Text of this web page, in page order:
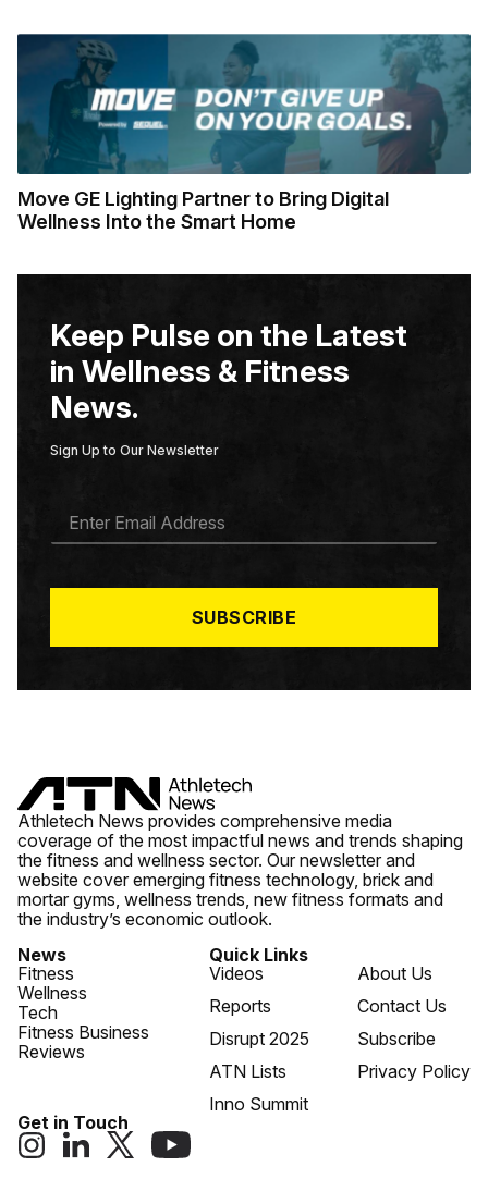
Move GE Lighting Partner to Bring Digital
Wellness Into the Smart Home
Keep Pulse on the Latest
in Wellness & Fitness
News.
Sign Up to Our Newsletter
A
*
SUBSCRIBE
Athletech News provides comprehensive media
coverage of the most impactful news and trends shaping
the fitness and wellness sector. Our newsletter and
website cover emerging fitness technology, brick and
mortar gyms, wellness trends, new fitness formats and
the industry’s economic outlook.
News
Fitness
Wellness
Tech
Fitness Business
Reviews
Quick Links
Videos
Reports
Disrupt 2025
ATN Lists
Inno Summit
About Us
Contact Us
Subscribe
Privacy Policy
Get in Touch